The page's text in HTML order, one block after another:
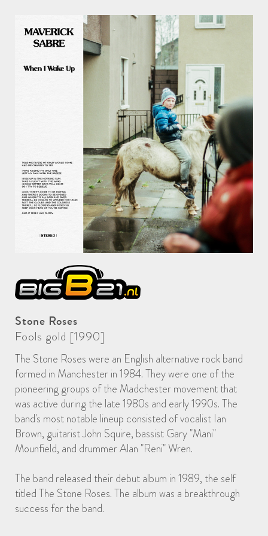
Stone Roses
Fools gold [1990]
The Stone Roses were an English alternative rock band
formed in Manchester in 1984. They were one of the
pioneering groups of the Madchester movement that
was active during the late 1980s and early 1990s. The
band's most notable lineup consisted of vocalist Ian
Brown, guitarist John Squire, bassist Gary "Mani"
Mounfield, and drummer Alan "Reni" Wren.
The band released their debut album in 1989, the self
titled The Stone Roses. The album was a breakthrough
success for the band.